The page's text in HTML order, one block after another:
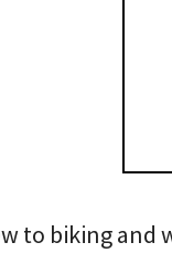
to biking and